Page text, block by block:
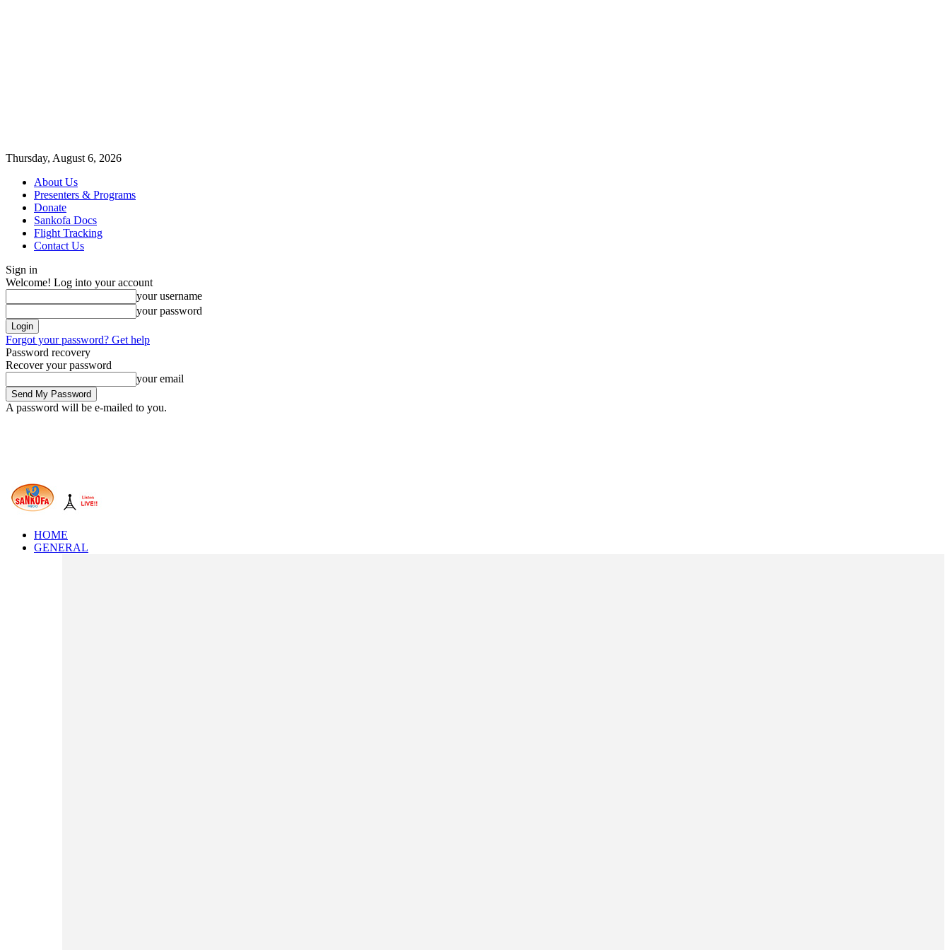
Thursday, August 6, 2026
About Us
Presenters & Programs
Donate
Sankofa Docs
Flight Tracking
Contact Us
Sign in
Welcome! Log into your account
your username
your password
Forgot your password? Get help
Password recovery
Recover your password
your email
A password will be e-mailed to you.
HOME
GENERAL